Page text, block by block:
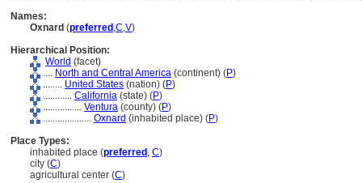
Names:
Oxnard (preferred ,C,V)
Hierarchical Position:
World (facet)
.... North and Central America (continent) (P)
........ United States (nation) (P)
............ California (state) (P)
................ Ventura (county) (P)
.................... Oxnard (inhabited place) (P)
Place Types:
inhabited place (preferred , C)
city (C)
agricultural center (C)